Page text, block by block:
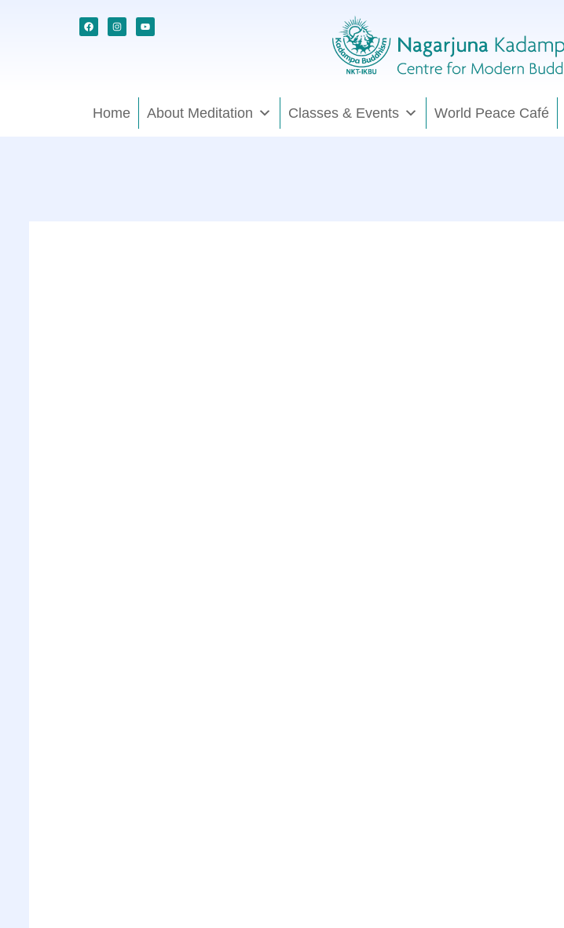
FacebookInstagramYoutube
Home About Meditation Classes & Events World Peace Café